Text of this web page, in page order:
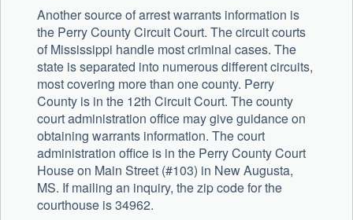
Another source of arrest warrants information is
the Perry County Circuit Court. The circuit courts
of Mississippi handle most criminal cases. The
state is separated into numerous different circuits,
most covering more than one county. Perry
County is in the 12th Circuit Court. The county
court administration office may give guidance on
obtaining warrants information. The court
administration office is in the Perry County Court
House on Main Street (#103) in New Augusta,
MS. If mailing an inquiry, the zip code for the
courthouse is 34962.